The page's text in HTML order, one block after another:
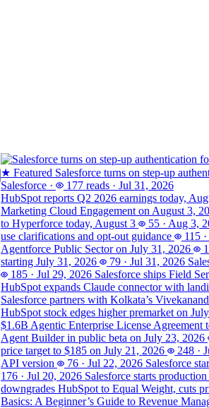
★ Featured Salesforce turns on step-up
Salesforce · 177 reads · Jul 31, 2026
HubSpot reports Q2 2026 earnings today,
Marketing Cloud Engagement on August 3,
to Hyperforce today, August 3
55 · Aug 3,
use clarifications and opt-out guidance
115 ·
Agentforce Public Sector on July 31, 2026
starting July 31, 2026
79 · Jul 31, 2026
185 · Jul 29, 2026 Salesforce ships Field
HubSpot expands Claude connector with
Salesforce partners with Kolkata’s
HubSpot stock edges higher premarket on
$1.6B Agentic Enterprise License Agreement
Agent Builder in public beta on July 23, 2026
price target to $185 on July 21, 2026
248 ·
API version
76 · Jul 22, 2026 Salesforce
176 · Jul 20, 2026 Salesforce starts
downgrades HubSpot to Equal Weight, cuts
Basics: A Beginner’s Guide to Revenue